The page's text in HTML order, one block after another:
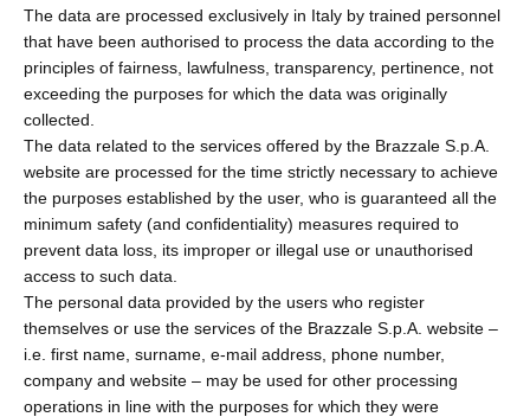
The data are processed exclusively in Italy by trained personnel
that have been authorised to process the data according to the
principles of fairness, lawfulness, transparency, pertinence, not
exceeding the purposes for which the data was originally
collected.
The data related to the services offered by the Brazzale S.p.A.
website are processed for the time strictly necessary to achieve
the purposes established by the user, who is guaranteed all the
minimum safety (and confidentiality) measures required to
prevent data loss, its improper or illegal use or unauthorised
access to such data.
The personal data provided by the users who register
themselves or use the services of the Brazzale S.p.A. website –
i.e. first name, surname, e-mail address, phone number,
company and website – may be used for other processing
operations in line with the purposes for which they were